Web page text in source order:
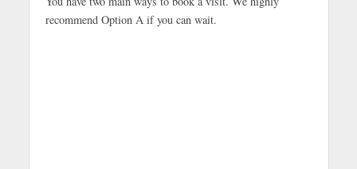
recommend Option A if you can wait.